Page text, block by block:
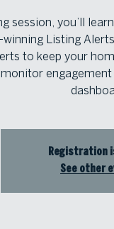
session, you’ll
Listing
to keep your
Registration
See other